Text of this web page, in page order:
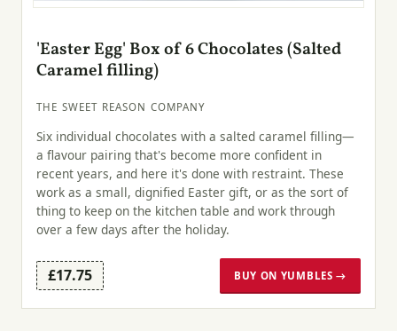
'Easter Egg' Box of 6 Chocolates (Salted
Caramel filling)
THE SWEET REASON COMPANY
Six individual chocolates with a salted caramel filling—
a flavour pairing that's become more confident in
recent years, and here it's done with restraint. These
work as a small, dignified Easter gift, or as the sort of
thing to keep on the kitchen table and work through
over a few days after the holiday.
£17.75 BUY ON YUMBLES →